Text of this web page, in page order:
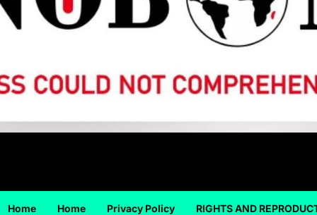
Home Home Privacy Policy RIGHTS AND